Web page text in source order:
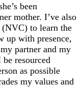
been
mother. I’ve also
to learn the
up with presence,
partner and my
resourced
as possible
my values and